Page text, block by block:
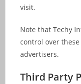
visit.
Note that Techy
control over
advertisers.
Third Party